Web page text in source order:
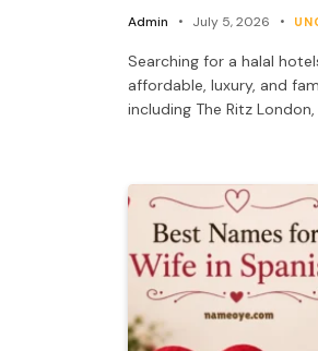
Admin July 5, 2026
Searching for a halal
affordable, luxury, and
including The Ritz